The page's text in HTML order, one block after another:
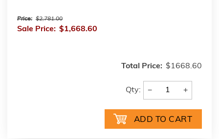
Price: $2,781.00
Sale Price: $1,668.60
Total Price: $1668.60
Qty: − +